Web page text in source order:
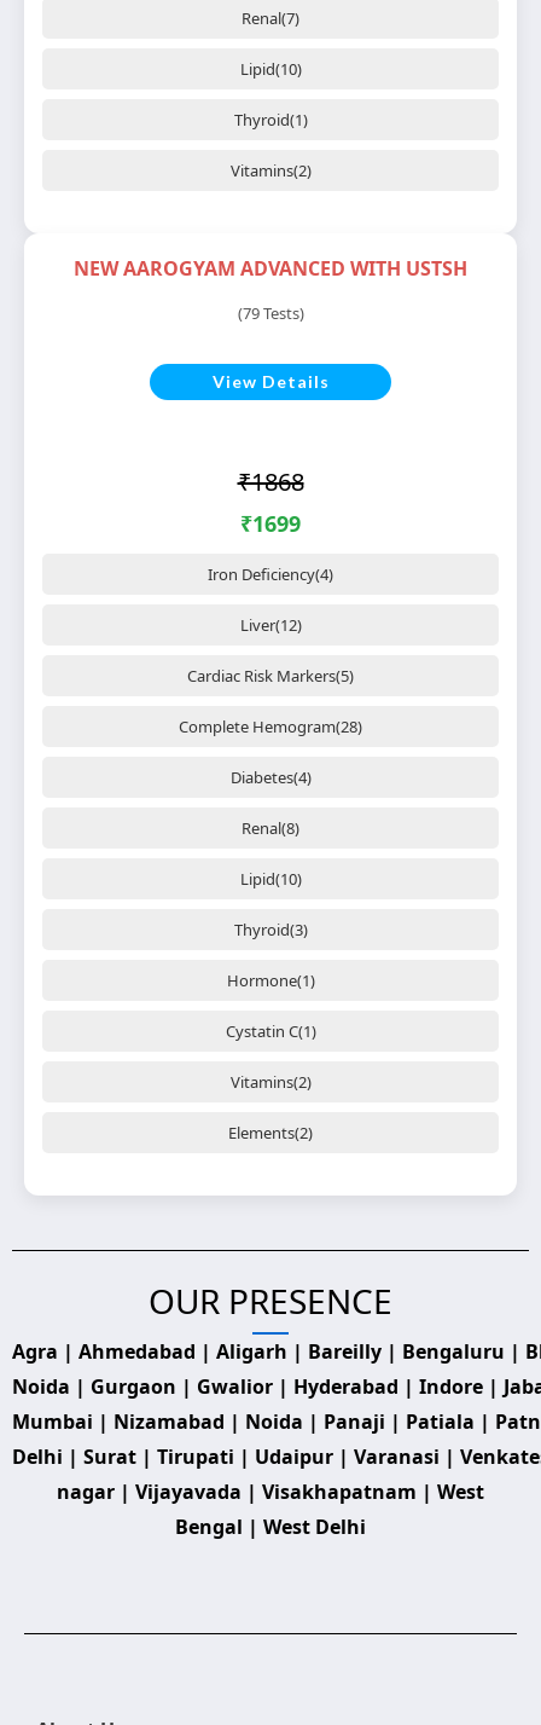
Renal(7)
Lipid(10)
Thyroid(1)
Vitamins(2)
NEW AAROGYAM ADVANCED WITH USTSH
(79 Tests)
View Details
₹1868
₹1699
Iron Deficiency(4)
Liver(12)
Cardiac Risk Markers(5)
Complete Hemogram(28)
Diabetes(4)
Renal(8)
Lipid(10)
Thyroid(3)
Hormone(1)
Cystatin C(1)
Vitamins(2)
Elements(2)
OUR PRESENCE
Agra | Ahmedabad | Aligarh | Bareilly | Bengaluru |
Noida | Gurgaon | Gwalior | Hyderabad | Indore |
Mumbai | Nizamabad | Noida | Panaji | Patiala |
Delhi | Surat | Tirupati | Udaipur | Varanasi |
nagar | Vijayavada | Visakhapatnam | West
Bengal | West Delhi